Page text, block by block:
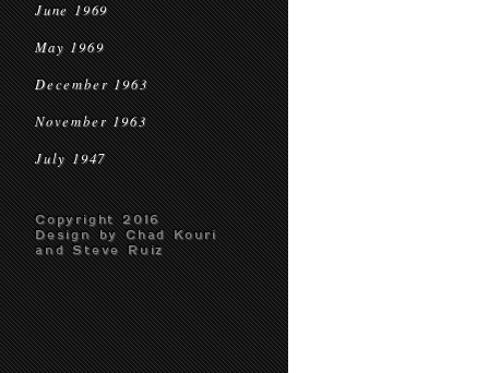
June 1969
May 1969
December 1963
November 1963
July 1947
Copyright 2016
Design by Chad Kouri
and Steve Ruiz